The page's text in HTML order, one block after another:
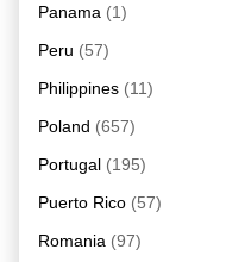
Panama (1)
Peru (57)
Philippines (11)
Poland (657)
Portugal (195)
Puerto Rico (57)
Romania (97)